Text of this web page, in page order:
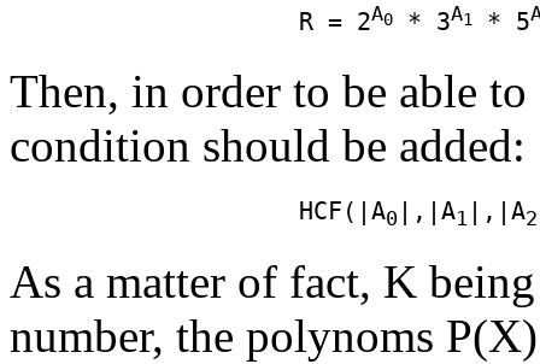
                    R = 2
A0 * 3A1 * 5
Then, in order to be able
condition should be added:
                    HCF(|A
0 |,|A1 |,|A2
As a matter of fact, K
number, the polynoms